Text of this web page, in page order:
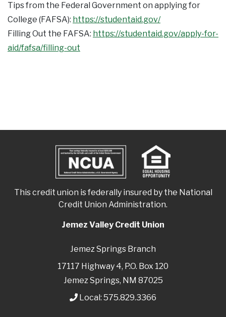
Tips from the Federal Government on applying for
College (FAFSA): https://studentaid.gov/
Filling Out the FAFSA: https://studentaid.gov/apply-for-
aid/fafsa/filling-out
This credit union is federally insured by the National
Credit Union Administration.
Jemez Valley Credit Union
Jemez Springs Branch
17117 Highway 4, P.O. Box 120
Jemez Springs, NM 87025
Local: 575.829.3366